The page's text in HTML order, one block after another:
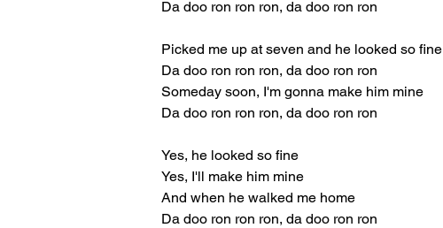
Da doo ron ron ron, da doo ron ron
Picked me up at seven and he looked so fine
Da doo ron ron ron, da doo ron ron
Someday soon, I'm gonna make him mine
Da doo ron ron ron, da doo ron ron
Yes, he looked so fine
Yes, I'll make him mine
And when he walked me home
Da doo ron ron ron, da doo ron ron